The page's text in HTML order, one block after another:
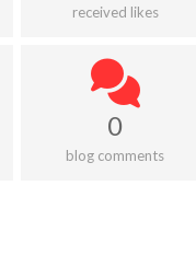
received likes
0
blog comments